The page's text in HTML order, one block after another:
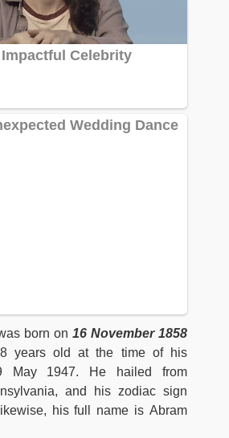
born on 16 November 1858
years old at the time of his
May 1947. He hailed from
and his zodiac sign
his full name is Abram